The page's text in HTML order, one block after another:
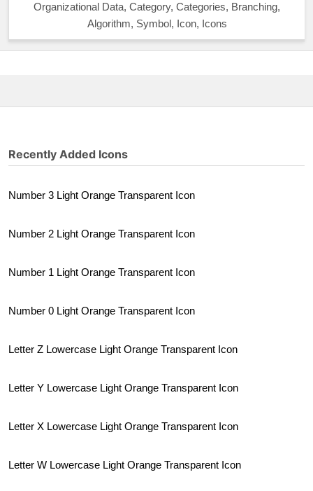
Organizational Data, Category, Categories, Branching,
Algorithm, Symbol, Icon, Icons
Recently Added Icons
Number 3 Light Orange Transparent Icon
Number 2 Light Orange Transparent Icon
Number 1 Light Orange Transparent Icon
Number 0 Light Orange Transparent Icon
Letter Z Lowercase Light Orange Transparent Icon
Letter Y Lowercase Light Orange Transparent Icon
Letter X Lowercase Light Orange Transparent Icon
Letter W Lowercase Light Orange Transparent Icon